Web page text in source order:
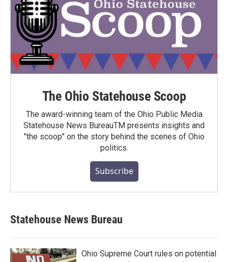
The Ohio Statehouse Scoop
The award-winning team of the Ohio Public Media
Statehouse News BureauTM presents insights and
"the scoop" on the story behind the scenes of Ohio
politics.
Subscribe
Statehouse News Bureau
Ohio Supreme Court rules on potential